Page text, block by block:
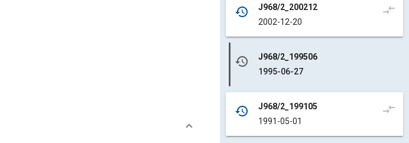
history
J968/2_200212
2002-12-20
compare_arrows
history
J968/2_199506
1995-06-27
history
J968/2_199105
1991-05-01
compare_arrows